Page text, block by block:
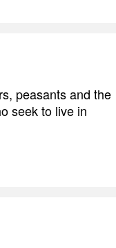
peasants and the
seek to live in